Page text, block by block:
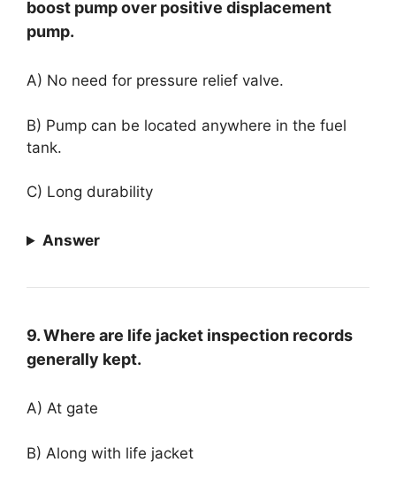
boost pump over positive displacement
pump.
A) No need for pressure relief valve.
B) Pump can be located anywhere in the fuel
tank.
C) Long durability
Answer
9. Where are life jacket inspection records
generally kept.
A) At gate
B) Along with life jacket